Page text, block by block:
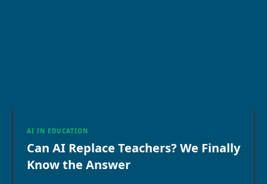
AI IN EDUCATION
Can AI Replace Teachers? We Finally
Know the Answer